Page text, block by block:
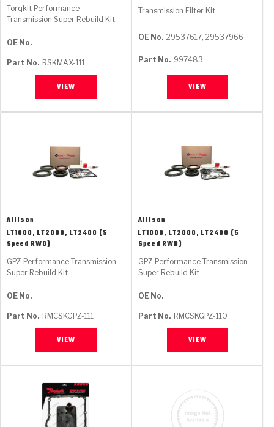
Torqkit Performance
Transmission Super Rebuild Kit
OE No.
Part No. RSKMAX-111
VIEW
Transmission Filter Kit
OE No. 29537617, 29537966
Part No. 997483
VIEW
Allison
LT1000, LT2000, LT2400 (5
Speed RWD)
GPZ Performance Transmission
Super Rebuild Kit
OE No.
Part No. RMCSKGPZ-111
VIEW
Allison
LT1000, LT2000, LT2400 (5
Speed RWD)
GPZ Performance Transmission
Super Rebuild Kit
OE No.
Part No. RMCSKGPZ-110
VIEW